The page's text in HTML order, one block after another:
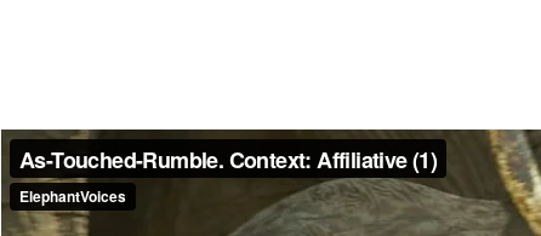
Make another search